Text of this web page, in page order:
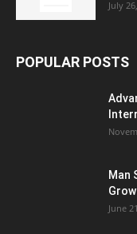
July
POPULAR POSTS
Man
June